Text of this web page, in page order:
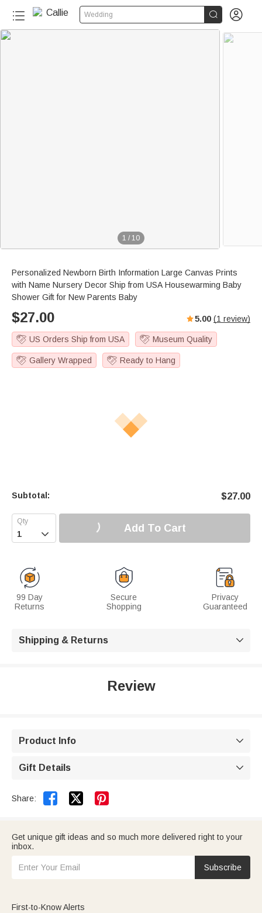
Wedding  
1 / 10
Personalized Newborn Birth Information Large Canvas Prints
with Name Nursery Decor Ship from USA Housewarming Baby
Shower Gift for New Parents Baby
$27.00 5.00 (1 review)
US Orders Ship from USA Museum Quality
Gallery Wrapped Ready to Hang
Subtotal: $27.00
 Add To Cart
99 Day
Returns
Secure
Shopping
Privacy
Guaranteed
Shipping & Returns 
Review
Product Info 
Gift Details 
Share:  
Get unique gift ideas and so much more delivered right to your
inbox.
Subscribe
First-to-Know Alerts